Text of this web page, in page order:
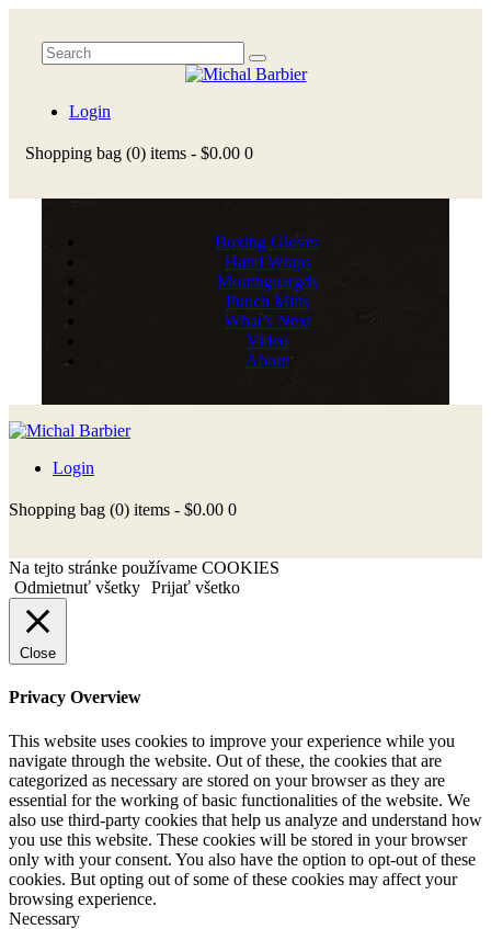
Login
Shopping bag (0) items - $0.00 0
Boxing Gloves
Hand Wraps
Mouthguargds
Punch Mitts
What’s Next
Video
About
Login
Shopping bag (0) items - $0.00 0
Na tejto stránke používame COOKIES
Odmietnuť všetky Prijať všetko
Close
Privacy Overview
This website uses cookies to improve your experience while you
navigate through the website. Out of these, the cookies that are
categorized as necessary are stored on your browser as they are
essential for the working of basic functionalities of the website. We
also use third-party cookies that help us analyze and understand how
you use this website. These cookies will be stored in your browser
only with your consent. You also have the option to opt-out of these
cookies. But opting out of some of these cookies may affect your
browsing experience.
Necessary